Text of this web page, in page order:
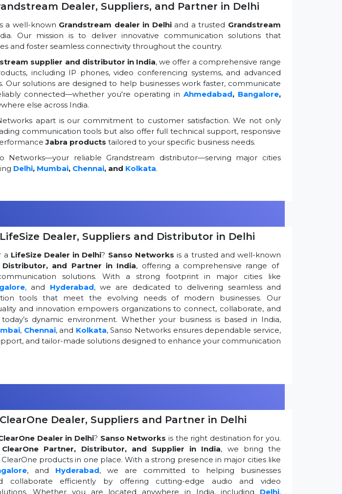
Dealer, Suppliers, and Partner in Delhi
a well-known Grandstream dealer in Delhiand a trusted Grandstream
Our mission is to deliver innovative communication solutions that
and foster seamless connectivity throughout the country.
supplier and distributor in India, we offer a comprehensive range
including IP phones, video conferencing systems, and advanced
Our solutions are designed to help businesses work faster, communicate
connected—whether you're operating in Ahmedabad, Bangalore,
else across India.
apart is our commitment to customer satisfaction. We not only
communication tools but also offer full technical support, responsive
Jabra products tailored to your specific business needs.
Networks—your reliable Grandstream distributor—serving major cities
Delhi, Mumbai, Chennai, and Kolkata.
Dealer, Suppliers and Distributor in Delhi
a LifeSize Dealer in Delhi? Sanso Networks is a trusted and well-known
Distributor, and Partner in India, offering a comprehensive range of
solutions. With a strong footprint in major cities like
, and Hyderabad, we are dedicated to delivering seamless and
tools that meet the evolving needs of modern businesses. Our
and innovation empowers organizations to connect, collaborate, and
dynamic environment. Whether your business is based in India,
, Chennai, and Kolkata, Sanso Networks ensures dependable service,
and tailor-made solutions designed to enhance your communication
Dealer, Suppliers and Partner in Delhi
Dealer in Delhi? Sanso Networks is the right destination for you.
ClearOne Partner, Distributor, and Supplier in India, we bring the
products in one place. With a strong presence in major cities like
, and Hyderabad, we are committed to helping businesses
collaborate efficiently by offering cutting-edge audio and video
Whether you are located anywhere in India, including Delhi,